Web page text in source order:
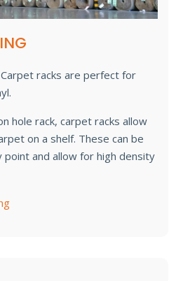
racks are perfect for
hole rack, carpet racks allow
on a shelf. These can be
point and allow for high density